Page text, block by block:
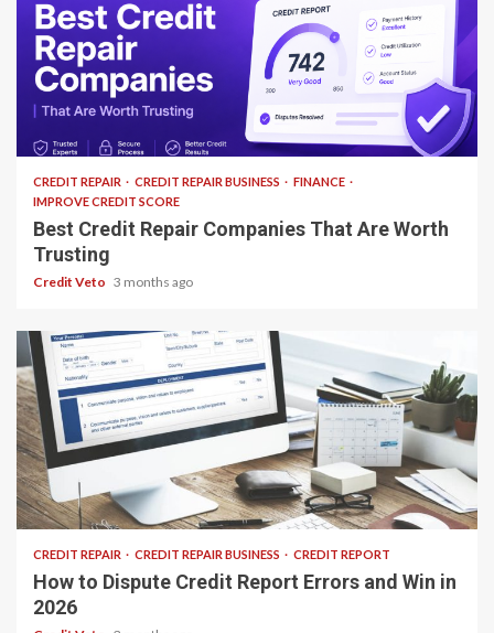
CREDIT REPAIR CREDIT REPAIR BUSINESS
FINANCE
IMPROVE CREDIT SCORE
Best Credit Repair Companies That Are Worth
Trusting
Credit Veto 3 months ago
24 min read
CREDIT REPAIR CREDIT REPAIR BUSINESS CREDIT REPORT
How to Dispute Credit Report Errors and Win in
2026